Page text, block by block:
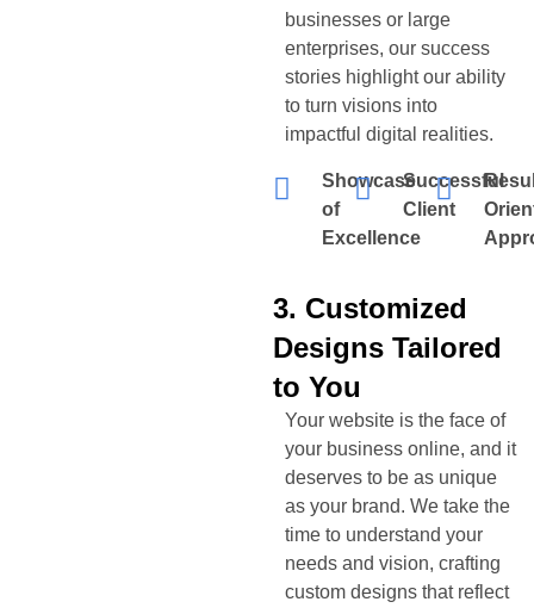
businesses or large
enterprises, our success
stories highlight our ability
to turn visions into
impactful digital realities.
Showcase
of
Excellence
Successful
Client
3. Customized
Designs Tailored
to You
Your website is the face of
your business online, and it
deserves to be as unique
as your brand. We take the
time to understand your
needs and vision, crafting
custom designs that reflect